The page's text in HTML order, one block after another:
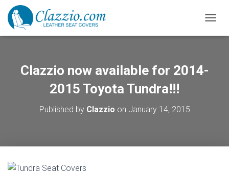
Clazzio now available for 2014-
2015 Toyota Tundra!!!
Published by Clazzio on January 14, 2015